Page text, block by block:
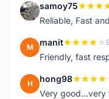
S samoy75
Reliable, Fast
M manit
Friendly, fast
H hong98
Very